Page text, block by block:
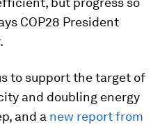
COP28 President
to support the target of
and doubling energy
and a new report from